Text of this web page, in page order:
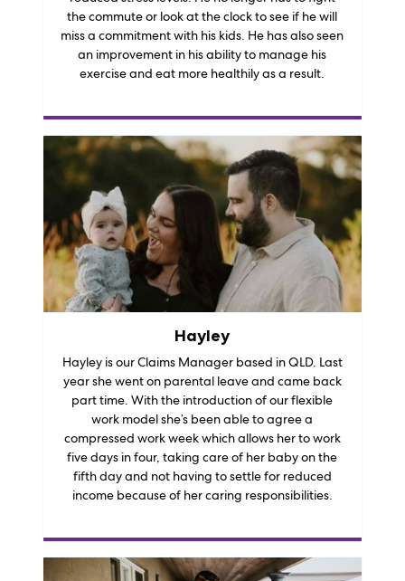
the commute or look at the clock to see if he will
miss a commitment with his kids. He has also seen
an improvement in his ability to manage his
exercise and eat more healthily as a result.
Hayley
Hayley is our Claims Manager based in QLD. Last
year she went on parental leave and came back
part time. With the introduction of our flexible
work model she’s been able to agree a
compressed work week which allows her to work
five days in four, taking care of her baby on the
fifth day and not having to settle for reduced
income because of her caring responsibilities.